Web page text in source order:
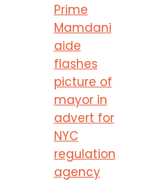
Prime
Mamdani
aide
flashes
picture of
mayor in
advert for
NYC
regulation
agency